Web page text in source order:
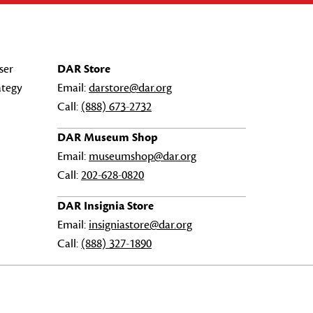
DAR Store
Email:darstore@dar.org
Call: (888) 673-2732
DAR Museum Shop
Email: museumshop@dar.org
Call:202-628-0820
DAR Insignia Store
Email: insigniastore@dar.org
Call: (888) 327-1890